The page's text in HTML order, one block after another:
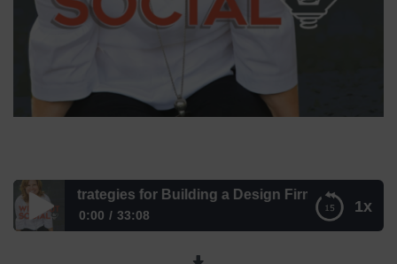
1x
Strategies for Building a Design Firm with Julia Miller
0:00 33:08
Learn Savvy Strategies for Building a Design Firm with Julia